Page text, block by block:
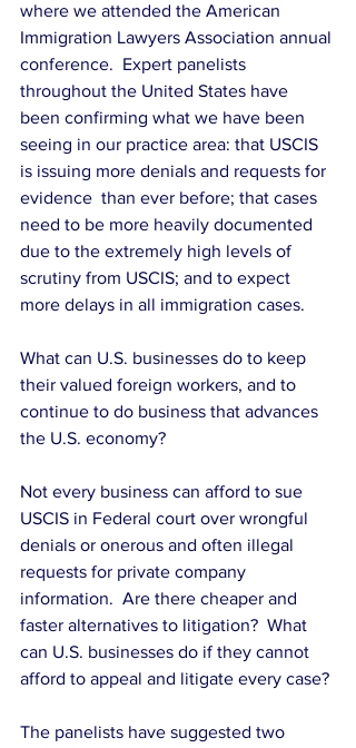
where we attended the American
Immigration Lawyers Association annual
conference.  Expert panelists
throughout the United States have
been confirming what we have been
seeing in our practice area: that USCIS
is issuing more denials and requests for
evidence  than ever before; that cases
need to be more heavily documented
due to the extremely high levels of
scrutiny from USCIS; and to expect
more delays in all immigration cases.
What can U.S. businesses do to keep
their valued foreign workers, and to
continue to do business that advances
the U.S. economy?
Not every business can afford to sue
USCIS in Federal court over wrongful
denials or onerous and often illegal
requests for private company
information.  Are there cheaper and
faster alternatives to litigation?  What
can U.S. businesses do if they cannot
afford to appeal and litigate every case?
The panelists have suggested two